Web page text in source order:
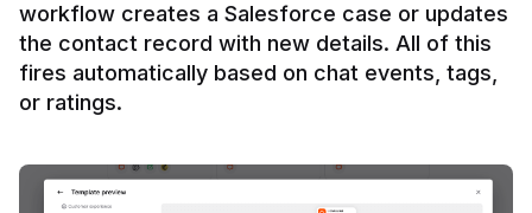
workflow creates a Salesforce case or updates
the contact record with new details. All of this
fires automatically based on chat events, tags,
or ratings.